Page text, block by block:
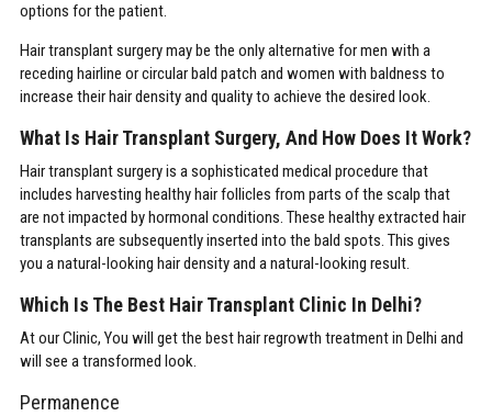
options for the patient.
Hair transplant surgery may be the only alternative for men with a
receding hairline or circular bald patch and women with baldness to
increase their hair density and quality to achieve the desired look.
What Is Hair Transplant Surgery, And How Does It Work?
Hair transplant surgery is a sophisticated medical procedure that
includes harvesting healthy hair follicles from parts of the scalp that
are not impacted by hormonal conditions. These healthy extracted hair
transplants are subsequently inserted into the bald spots. This gives
you a natural-looking hair density and a natural-looking result.
Which Is The Best Hair Transplant Clinic In Delhi?
At our Clinic, You will get the best hair regrowth treatment in Delhi and
will see a transformed look.
Permanence